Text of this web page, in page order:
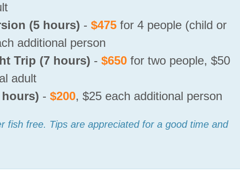
(5 hours) -$475 for 4 people (child or
additional person
Trip (7 hours) -$650 for two people, $50
adult
-$200, $25 each additional person
fish free. Tips are appreciated for a good time and